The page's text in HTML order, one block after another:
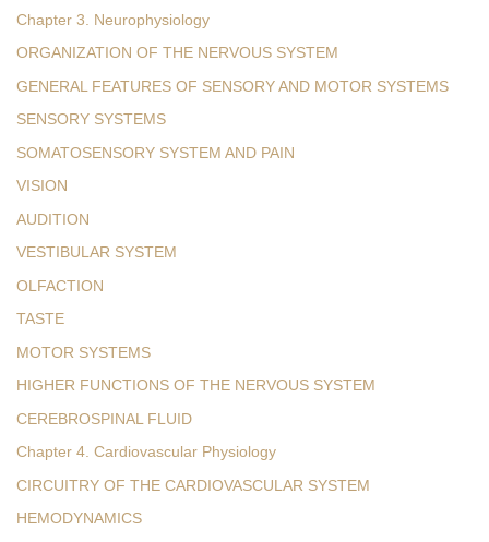
Chapter 3. Neurophysiology
ORGANIZATION OF THE NERVOUS SYSTEM
GENERAL FEATURES OF SENSORY AND MOTOR SYSTEMS
SENSORY SYSTEMS
SOMATOSENSORY SYSTEM AND PAIN
VISION
AUDITION
VESTIBULAR SYSTEM
OLFACTION
TASTE
MOTOR SYSTEMS
HIGHER FUNCTIONS OF THE NERVOUS SYSTEM
CEREBROSPINAL FLUID
Chapter 4. Cardiovascular Physiology
CIRCUITRY OF THE CARDIOVASCULAR SYSTEM
HEMODYNAMICS